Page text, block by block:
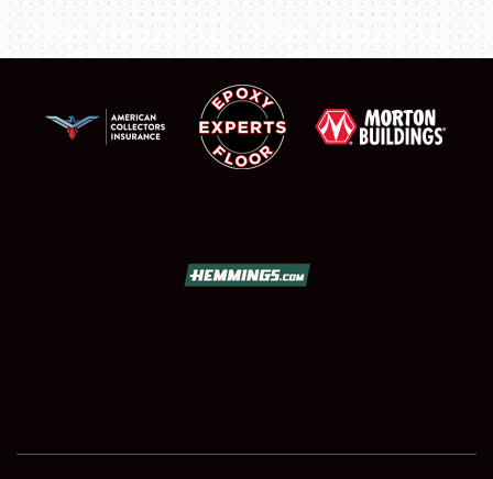
SHOWFIELD